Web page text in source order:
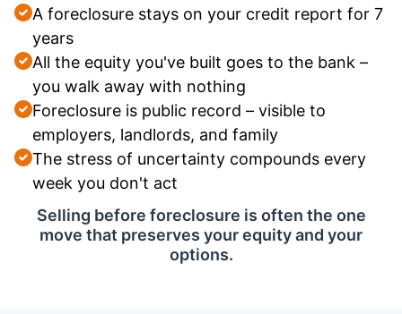
A foreclosure stays on your credit report for 7
years
All the equity you've built goes to the bank –
you walk away with nothing
Foreclosure is public record – visible to
employers, landlords, and family
The stress of uncertainty compounds every
week you don't act
Selling before foreclosure is often the one
move that preserves your equity and your
options.